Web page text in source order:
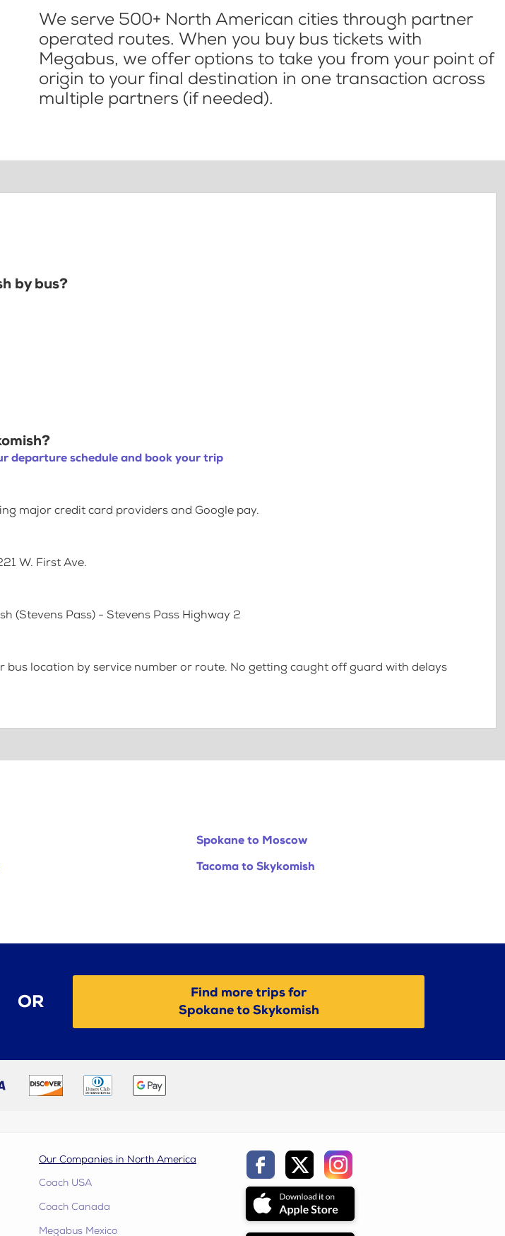
We serve 500+ North American cities through partner
operated routes. When you buy bus tickets with
Megabus, we offer options to take you from your point of
origin to your final destination in one transaction across
multiple partners (if needed).
by bus?
departure schedule and book your trip
major credit card providers and Google pay.
W. First Ave.
(Stevens Pass) - Stevens Pass Highway 2
bus location by service number or route. No getting caught off guard with delays
Spokane to Moscow
Tacoma to Skykomish
OR
Find more trips for
Spokane to Skykomish
Our Companies in North America
Coach USA
Coach Canada
Megabus Mexico